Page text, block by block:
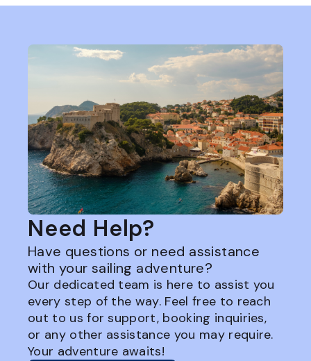
Need Help?
Have questions or need assistance
with your sailing adventure?
Our dedicated team is here to assist you
every step of the way. Feel free to reach
out to us for support, booking inquiries,
or any other assistance you may require.
Your adventure awaits!